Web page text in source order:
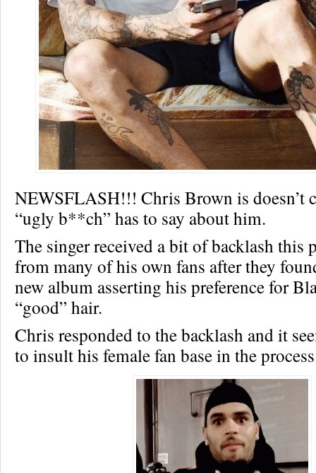
NEWSFLASH!!! Chris Brown is doesn’t
“ugly b**ch” has to say about him.
The singer received a bit of backlash this
from many of his own fans after they
new album asserting his preference for
“good” hair.
Chris responded to the backlash and it
to insult his female fan base in the